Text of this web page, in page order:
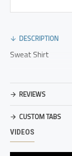
DESCRIPTION
Sweat Shirt
REVIEWS
CUSTOM TABS
VIDEOS